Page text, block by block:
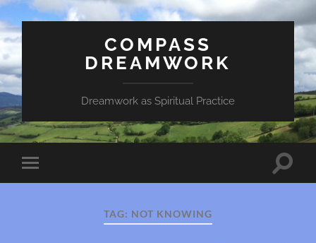
COMPASS
DREAMWORK
Dreamwork as Spiritual Practice
Toggle
mobile
Toggle
TAG: NOT KNOWING